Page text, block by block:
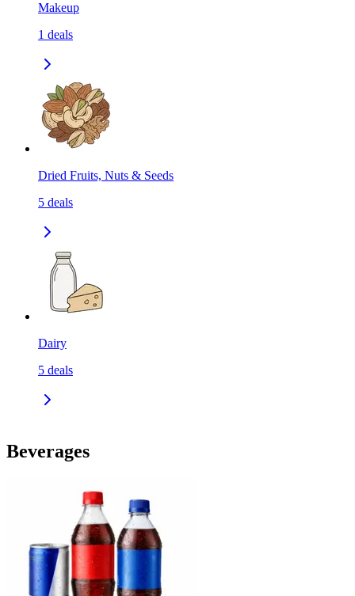
Makeup
1 deals
Dried Fruits, Nuts & Seeds
5 deals
Dairy
5 deals
Beverages